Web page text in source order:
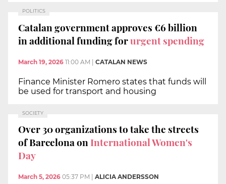
POLITICS
Catalan government approves €6 billion
in additional funding forurgent spending
March 19, 2026 11:00 AM | CATALAN NEWS
Finance Minister Romero states that funds will
be used for transport and housing
SOCIETY
Over 30 organizations to take the streets
of Barcelona on International Women's
Day
March 5, 2026 05:37 PM ALICIA ANDERSSON